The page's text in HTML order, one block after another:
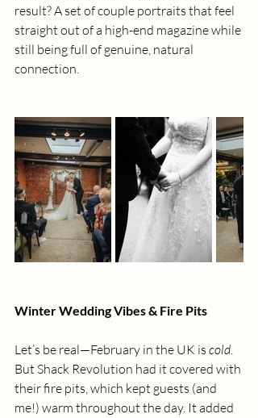
result? A set of couple portraits that feel
straight out of a high-end magazine while
still being full of genuine, natural
connection.
Winter Wedding Vibes & Fire Pits
Let’s be real—February in the UK is cold.
But Shack Revolution had it covered with
their fire pits, which kept guests (and
me!) warm throughout the day. It added